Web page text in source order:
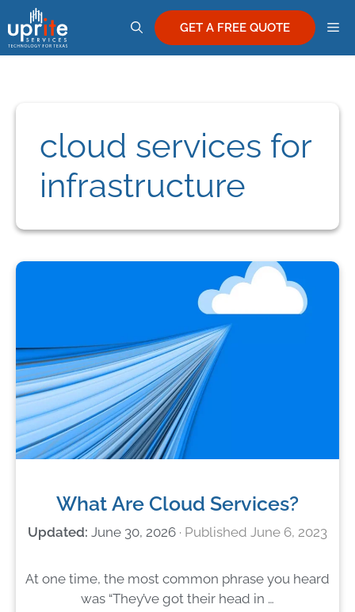
to
content
GET A FREE QUOTE
cloud services for
infrastructure
What Are Cloud Services?
June 30, 2026 June 6, 2023
At one time, the most common phrase you heard
was “They’ve got their head in …